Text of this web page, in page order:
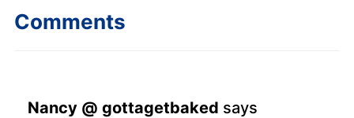
Comments
Nancy @ gottagetbaked says